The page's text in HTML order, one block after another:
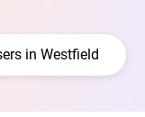
in Westfield